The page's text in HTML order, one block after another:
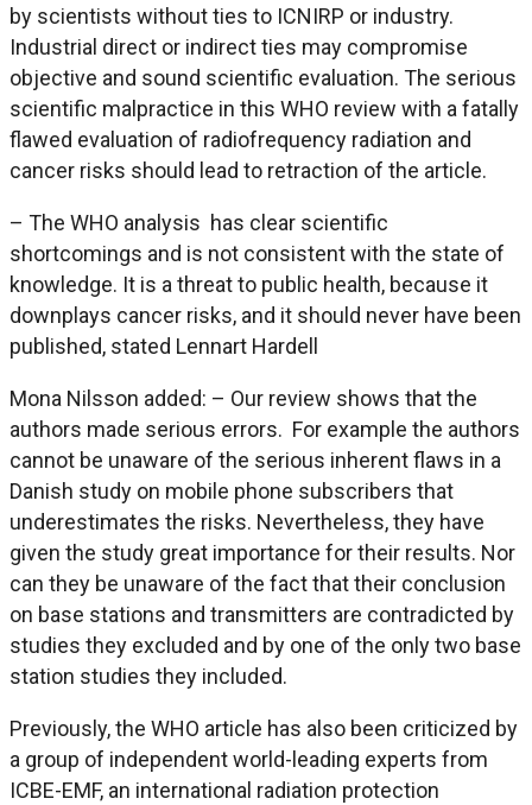
by scientists without ties to ICNIRP or industry.
Industrial direct or indirect ties may compromise
objective and sound scientific evaluation. The serious
scientific malpractice in this WHO review with a fatally
flawed evaluation of radiofrequency radiation and
cancer risks should lead to retraction of the article.
– The WHO analysis has clear scientific
shortcomings and is not consistent with the state of
knowledge. It is a threat to public health, because it
downplays cancer risks, and it should never have been
published, stated Lennart Hardell
Mona Nilsson added: – Our review shows that the
authors made serious errors. For example the authors
cannot be unaware of the serious inherent flaws in a
Danish study on mobile phone subscribers that
underestimates the risks. Nevertheless, they have
given the study great importance for their results. Nor
can they be unaware of the fact that their conclusion
on base stations and transmitters are contradicted by
studies they excluded and by one of the only two base
station studies they included.
Previously, the WHO article has also been criticized by
a group of independent world-leading experts from
ICBE-EMF, an international radiation protection